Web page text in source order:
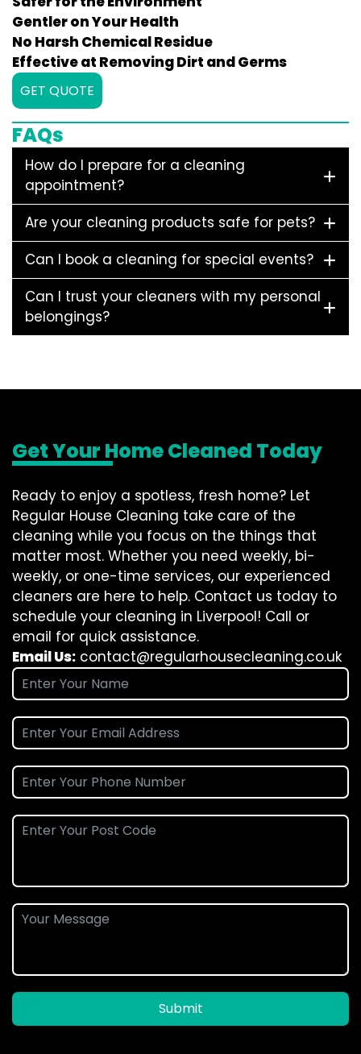
Gentler on Your Health
No Harsh Chemical Residue
Effective at Removing Dirt and Germs
GET QUOTE
FAQs
How do I prepare for a cleaning
appointment?
Are your cleaning products safe for pets?
Can I book a cleaning for special events?
Can I trust your cleaners with my personal
belongings?
Get Your Home Cleaned Today
Ready to enjoy a spotless, fresh home? Let
Regular House Cleaning take care of the
cleaning while you focus on the things that
matter most. Whether you need weekly, bi-
weekly, or one-time services, our experienced
cleaners are here to help. Contact us today to
schedule your cleaning in Liverpool! Call or
email for quick assistance.
Email Us: contact@regularhousecleaning.co.uk
Submit